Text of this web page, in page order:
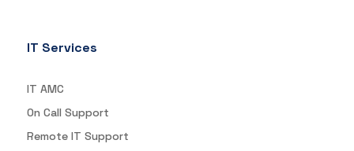
IT Services
IT AMC
On Call Support
Remote IT Support